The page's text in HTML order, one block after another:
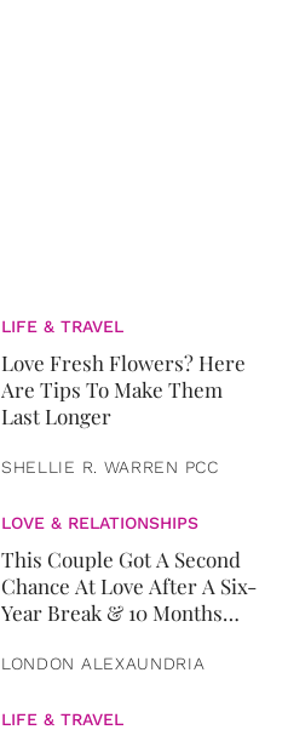
LIFE & TRAVEL
Love Fresh Flowers? Here
Are Tips To Make Them
Last Longer
SHELLIE R. WARREN PCC
LOVE & RELATIONSHIPS
This Couple Got A Second
Chance At Love After A Six-
Year Break & 10 Months
LONDON ALEXAUNDRIA
LIFE & TRAVEL